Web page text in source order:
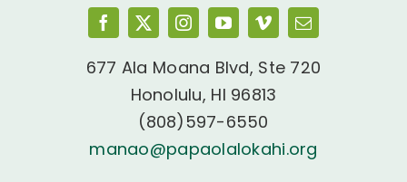
677 Ala Moana Blvd, Ste 720
Honolulu, HI 96813
(808)597-6550
manao@papaolalokahi.org